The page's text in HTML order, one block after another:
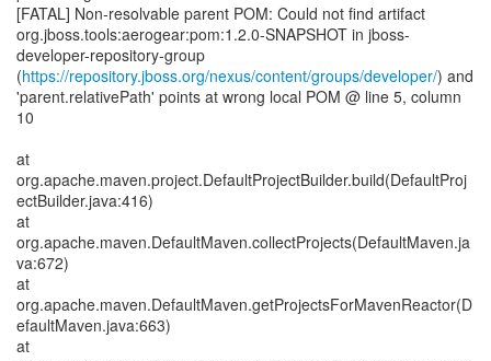
[FATAL] Non-resolvable parent POM: Could not find artifact
org.jboss.tools:aerogear:pom:1.2.0-SNAPSHOT in jboss-
developer-repository-group
(https://repository.jboss.org/nexus/content/groups/developer/) and
'parent.relativePath' points at wrong local POM @ line 5, column
10
at
org.apache.maven.project.DefaultProjectBuilder.build(DefaultProj
ectBuilder.java:416)
at
org.apache.maven.DefaultMaven.collectProjects(DefaultMaven.ja
va:672)
at
org.apache.maven.DefaultMaven.getProjectsForMavenReactor(D
efaultMaven.java:663)
at